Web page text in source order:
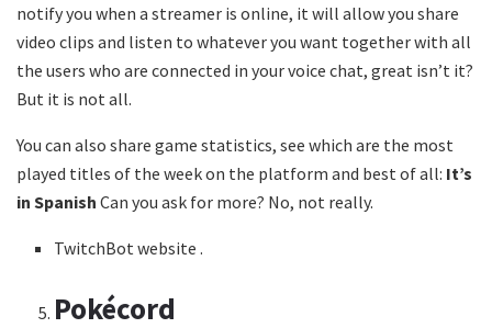
notify you when a streamer is online, it will allow you share
video clips and listen to whatever you want together with all
the users who are connected in your voice chat, great isn’t it?
But it is not all.
You can also share game statistics, see which are the most
played titles of the week on the platform and best of all: It’s
in Spanish Can you ask for more? No, not really.
TwitchBot website .
Pokécord